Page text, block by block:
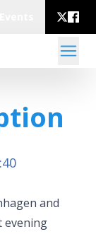
and
evening